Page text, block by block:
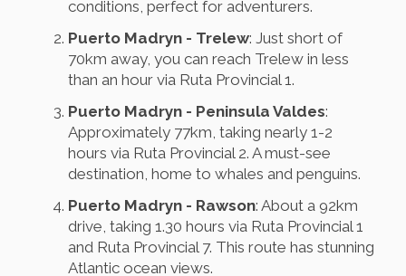
conditions, perfect for adventurers.
Puerto Madryn - Trelew: Just short of
70km away, you can reach Trelew in less
than an hour via Ruta Provincial 1.
Puerto Madryn - Peninsula Valdes:
Approximately 77km, taking nearly 1-2
hours via Ruta Provincial 2. A must-see
destination, home to whales and penguins.
Puerto Madryn - Rawson: About a 92km
drive, taking 1.30 hours via Ruta Provincial 1
and Ruta Provincial 7. This route has stunning
Atlantic ocean views.